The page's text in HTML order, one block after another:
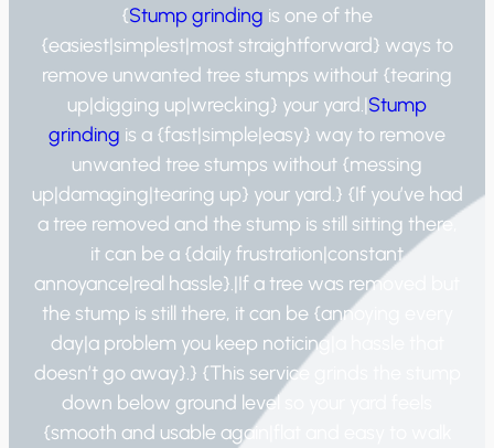
{Stump grinding is one of the
{easiest|simplest|most straightforward} ways to
remove unwanted tree stumps without {tearing
up|digging up|wrecking} your yard.|Stump
grinding is a {fast|simple|easy} way to remove
unwanted tree stumps without {messing
up|damaging|tearing up} your yard.} {If you’ve had
a tree removed and the stump is still sitting there,
it can be a {daily frustration|constant
annoyance|real hassle}.|If a tree was removed but
the stump is still there, it can be {annoying every
day|a problem you keep noticing|a hassle that
doesn’t go away}.} {This service grinds the stump
down below ground level so your yard feels
{smooth and usable again|flat and easy to walk